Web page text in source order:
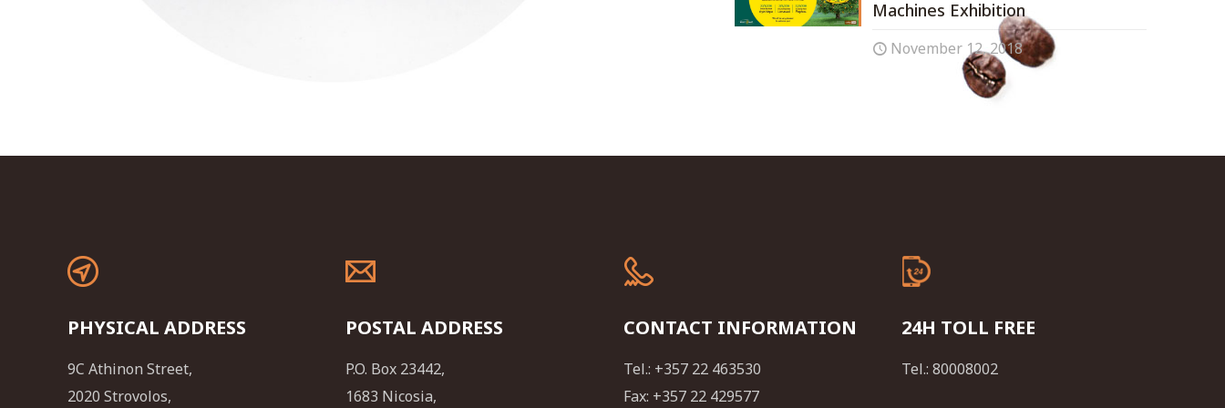
Machines Exhibition
November 12, 2018
PHYSICAL ADDRESS
9C Athinon Street,
2020 Strovolos,
POSTAL ADDRESS
P.O. Box 23442,
1683 Nicosia,
CONTACT INFORMATION
Tel.: +357 22 463530
Fax: +357 22 429577
24H TOLL FREE
Tel.: 80008002